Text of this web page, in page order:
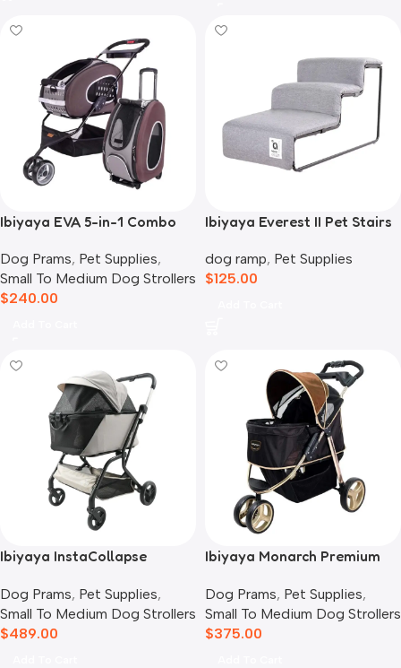
Ibiyaya EVA 5-in-1 Combo
Backpack, Chocolate
Dog Prams, Pet Supplies,
Small To Medium Dog Strollers
$240.00
Ibiyaya Everest II Pet Stairs
Grey
dog ramp, Pet Supplies
$125.00
Ibiyaya InstaCollapse
Taupe
Dog Prams, Pet Supplies,
Small To Medium Dog Strollers
$489.00
Ibiyaya Monarch Premium
Gold
Dog Prams, Pet Supplies,
Small To Medium Dog Strollers
$375.00